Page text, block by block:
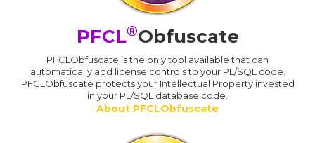
PFCL®Obfuscate
PFCLObfuscate is the only tool available that can
automatically add license controls to your PL/SQL code.
PFCLObfuscate protects your Intellectual Property invested
in your PL/SQL database code.
About PFCLObfuscate